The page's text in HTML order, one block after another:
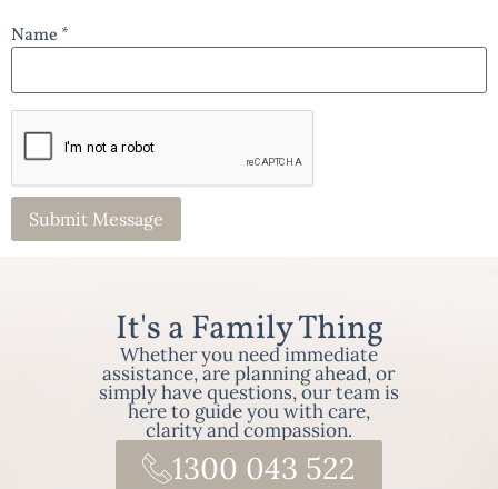
Name *
It's a Family Thing
Whether you need immediate
assistance, are planning ahead, or
simply have questions, our team is
here to guide you with care,
clarity and compassion.
1300 043 522